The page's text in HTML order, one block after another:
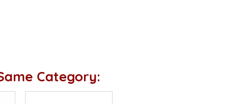
Category: